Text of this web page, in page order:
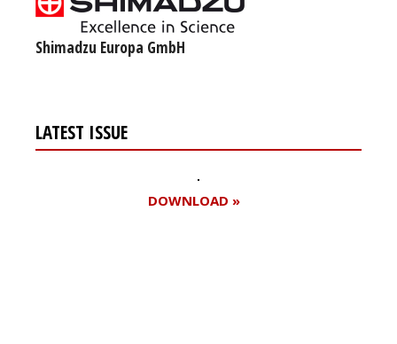
Shimadzu Europa GmbH
LATEST ISSUE
DOWNLOAD »